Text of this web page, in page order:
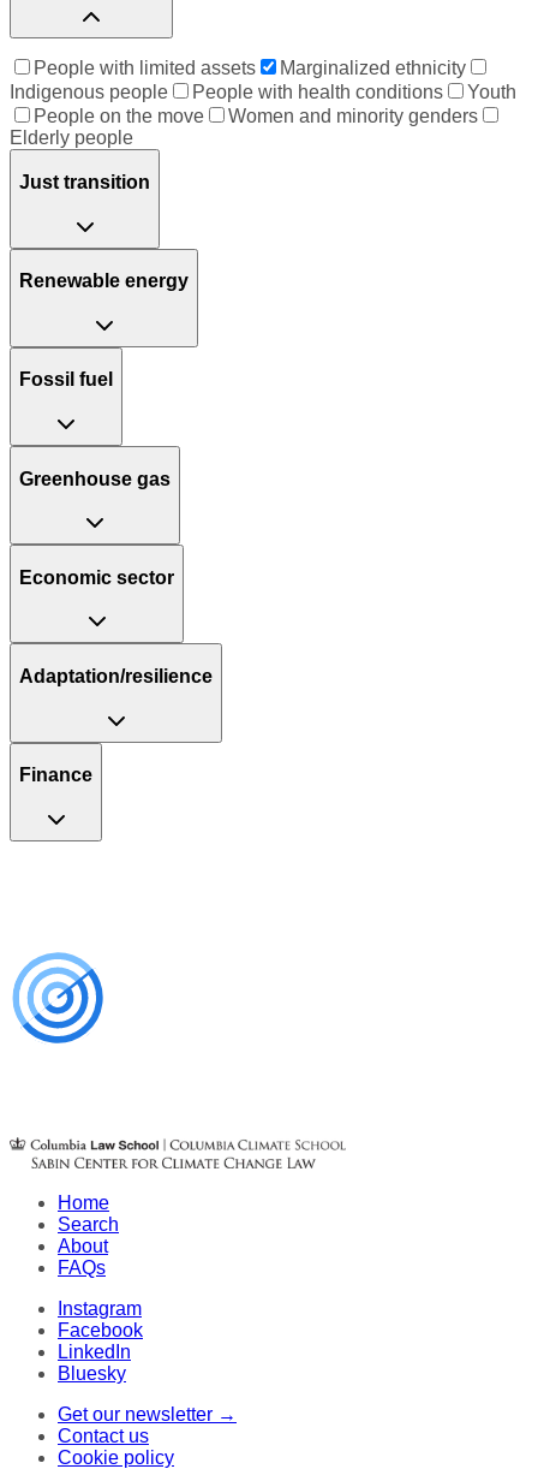
People with limited assets
Marginalized ethnicity
Indigenous people
People with health conditions
Youth
People on the move
Women and minority genders
Elderly people
Just transition
Renewable energy
Fossil fuel
Greenhouse gas
Economic sector
Adaptation/resilience
Finance
Home
Search
About
FAQs
Instagram
Facebook
LinkedIn
Bluesky
Get our newsletter →
Contact us
Cookie policy